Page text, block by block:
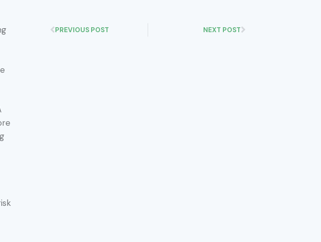
PREVIOUS POST NEXT POST